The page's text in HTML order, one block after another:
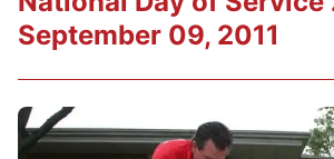
September 09, 2011